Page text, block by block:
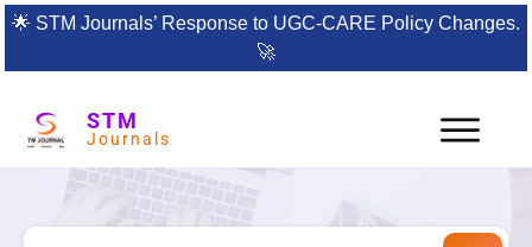
🌟 STM Journals’ Response to UGC-CARE Policy Changes.
🚀
STM
Journals